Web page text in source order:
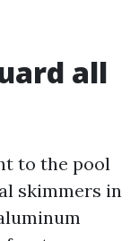
all
to the pool
skimmers in